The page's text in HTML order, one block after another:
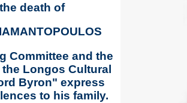
death of
Committee and the
Longos Cultural
Byron" express
to his family.